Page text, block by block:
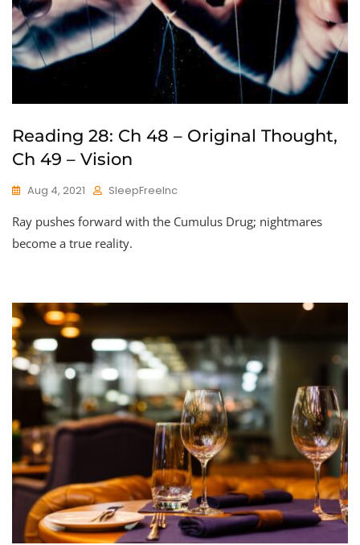
Reading 28: Ch 48 – Original Thought,
Ch 49 – Vision
Aug 4, 2021 SleepFreeInc
Ray pushes forward with the Cumulus Drug; nightmares
become a true reality.